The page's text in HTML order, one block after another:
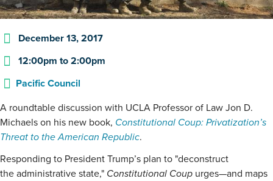
December 13, 2017
12:00pm to2:00pm
Pacific Council
A roundtable discussion with UCLA Professor of Law Jon D.
Michaels on his new book, Constitutional Coup: Privatization’s
Threat to the American Republic.
Responding to President Trump’s plan to "deconstruct
the administrative state," Constitutional Coup urges—and maps